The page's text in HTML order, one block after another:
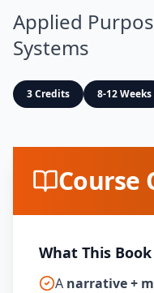
Applied
Systems
3 Credits 8-12 Weeks
Course
What This
A narrative +